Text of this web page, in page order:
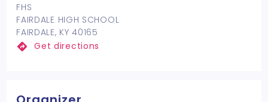
FHS
FAIRDALE HIGH SCHOOL
FAIRDALE, KY 40165
Get directions